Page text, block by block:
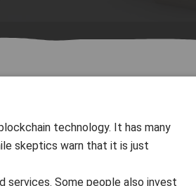
technology. It has many
skeptics warn that it is just
services. Some people also invest